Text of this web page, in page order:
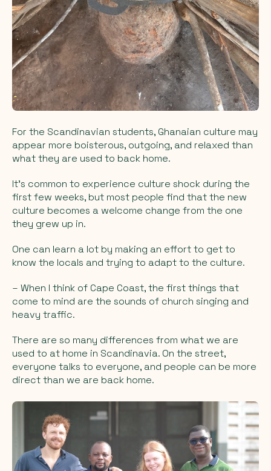
For the Scandinavian students, Ghanaian culture may
appear more boisterous, outgoing, and relaxed than
what they are used to back home.
It's common to experience culture shock during the
first few weeks, but most people find that the new
culture becomes a welcome change from the one
they grew up in.
One can learn a lot by making an effort to get to
know the locals and trying to adapt to the culture.
– When I think of Cape Coast, the first things that
come to mind are the sounds of church singing and
heavy traffic.
There are so many differences from what we are
used to at home in Scandinavia. On the street,
everyone talks to everyone, and people can be more
direct than we are back home.